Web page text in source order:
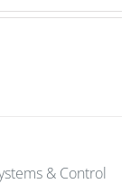
& Control